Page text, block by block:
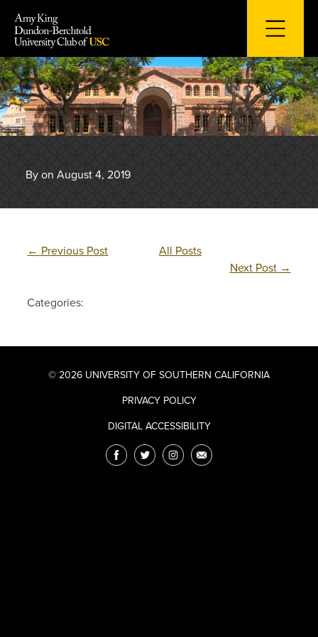
content
By on August 4, 2019
← Previous Post
All Posts
Next Post →
Categories:
© 2026 UNIVERSITY OF SOUTHERN CALIFORNIA
PRIVACY POLICY
DIGITAL ACCESSIBILITY